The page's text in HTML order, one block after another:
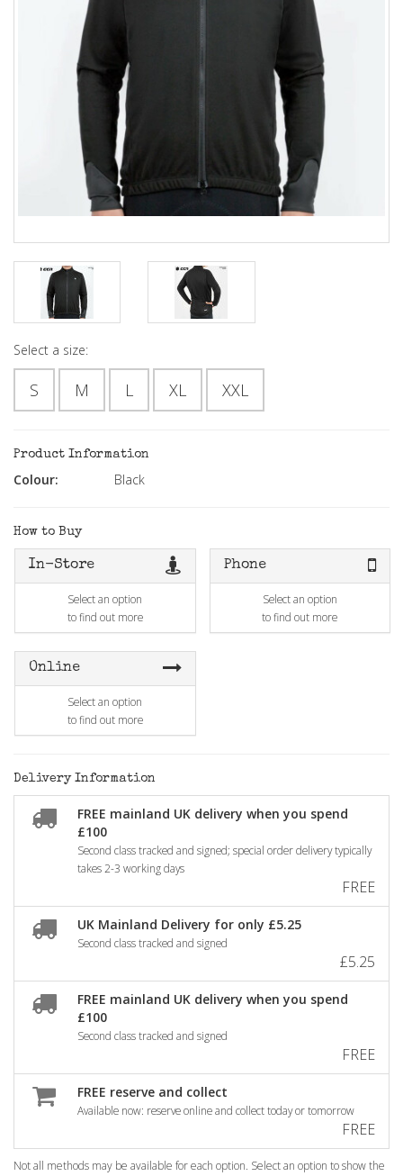
Select a size:
S M L XL XXL
Product Information
Colour: Black
How to Buy
In-Store
Select an option
to find out more
Phone
Select an option
to find out more
Online
Select an option
to find out more
Delivery Information
FREE mainland UK delivery when you spend
£100
Second class tracked and signed; special order delivery typically
takes 2-3 working days
FREE
UK Mainland Delivery for only £5.25
Second class tracked and signed
£5.25
FREE mainland UK delivery when you spend
£100
Second class tracked and signed
FREE
FREE reserve and collect
Available now: reserve online and collect today or tomorrow
FREE
Not all methods may be available for each option. Select an option to show the